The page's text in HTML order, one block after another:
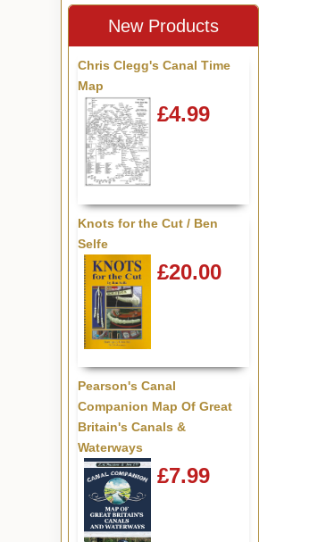
New Products
Chris Clegg's Canal Time
Map
£4.99
Knots for the Cut / Ben
Selfe
£20.00
Pearson's Canal
Companion Map Of Great
Britain's Canals &
Waterways
£7.99